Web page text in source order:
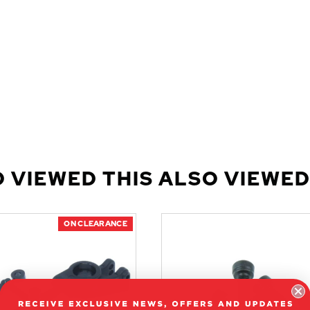
VIEWED THIS ALSO
ON CLEARANCE